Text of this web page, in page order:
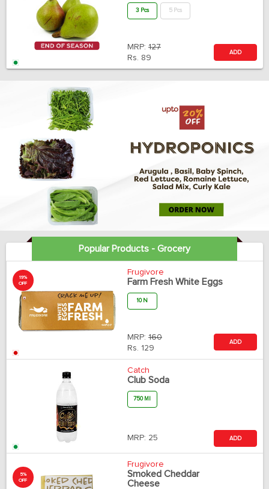
3 Pcs 5 Pcs
MRP: 127
Rs. 89
ADD
Popular Products - Grocery
19%
OFF
Frugivore
Farm Fresh White Eggs
10 N
MRP: 160
Rs. 129
ADD
Catch
Club Soda
750 Ml
MRP: 25 ADD
5%
OFF
Frugivore
Smoked Cheddar
Cheese